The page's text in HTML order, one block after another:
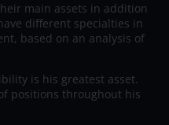
main assets in addition
different specialties in
based on an analysis of
is his greatest asset.
positions throughout his